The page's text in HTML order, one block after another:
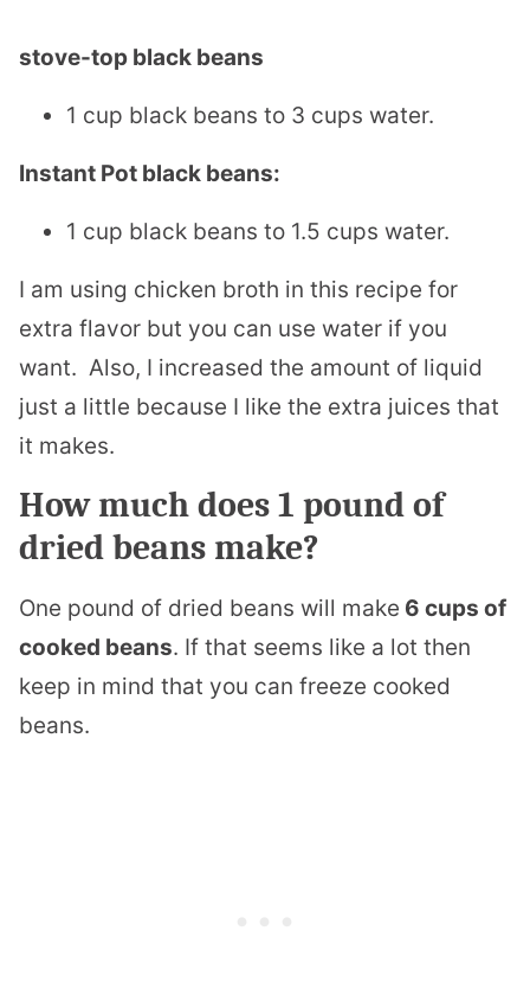
stove-top black beans
1 cup black beans to 3 cups water.
Instant Pot black beans:
1 cup black beans to 1.5 cups water.
I am using chicken broth in this recipe for
extra flavor but you can use water if you
want. Also, I increased the amount of liquid
just a little because I like the extra juices that
it makes.
How much does 1 pound of
dried beans make?
One pound of dried beans will make 6 cups of
cooked beans. If that seems like a lot then
keep in mind that you can freeze cooked
beans.